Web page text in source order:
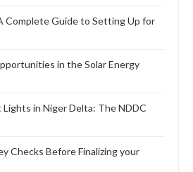
Complete Guide to Setting Up for
in the Solar Energy
in Niger Delta: The NDDC
Checks Before Finalizing your